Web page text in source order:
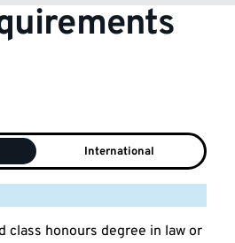
International
class honours degree in law or